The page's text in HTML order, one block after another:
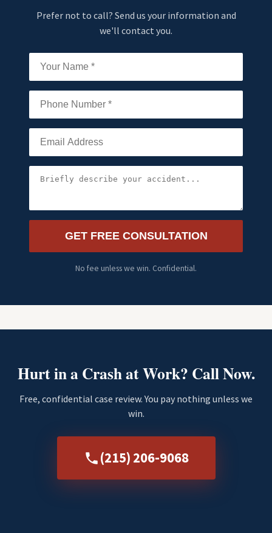
Prefer not to call? Send us your information and
we'll contact you.
GET FREE CONSULTATION
No fee unless we win. Confidential.
Hurt in a Crash at Work? Call Now.
Free, confidential case review. You pay nothing unless we
win.
(215) 206-9068